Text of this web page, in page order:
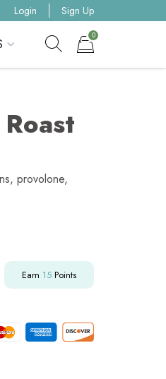
Login Sign Up
0
provolone,
Earn 15Points